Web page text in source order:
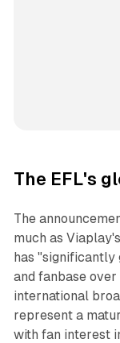
The EFL's
The
much as
has "significantly
and fanbase
international
represent a
with fan interest